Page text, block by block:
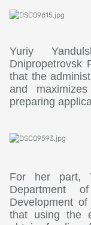
Yuriy
Dnipropetrovsk
that the
and
preparing
For her part,
Department
Development
that using the